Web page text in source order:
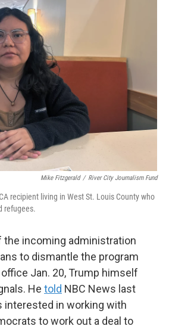
Mike Fitzgerald / River City Journalism Fund
recipient living in West St. Louis County who
refugees.
the incoming administration
to dismantle the program
Jan. 20, Trump himself
He told NBC News last
interested in working with
to work out a deal to